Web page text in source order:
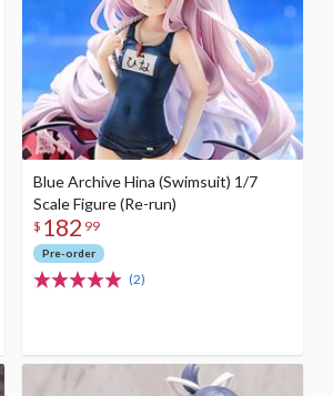
Blue Archive Hina (Swimsuit) 1/7
Scale Figure (Re-run)
$ 182 99
Pre-order
(2)